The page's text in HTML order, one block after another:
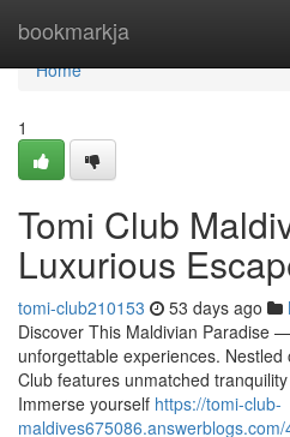
bookmarkja
Home
Home
1
Tomi Club
Luxurious
tomi-club210153 53 days ago
Discover This Maldivian Paradise
unforgettable experiences.
Club features unmatched
Immerse yourself https://tomi-club-